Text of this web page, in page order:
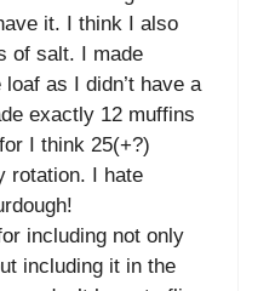
it. I think I also
of salt. I made
as I didn’t have a
exactly 12 muffins
I think 25(+?)
rotation. I hate
including not only
including it in the